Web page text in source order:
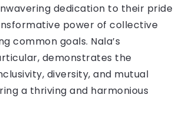
dedication to their pride
power of collective
common goals. Nala’s
demonstrates the
diversity, and mutual
a thriving and harmonious